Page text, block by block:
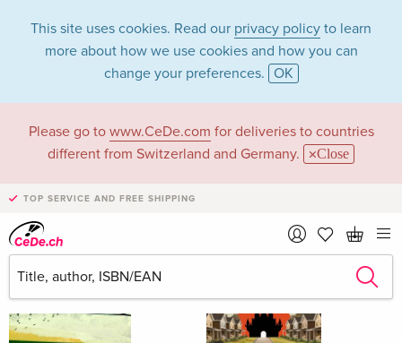
This site uses cookies. Read our privacy policy to learn
more about how we use cookies and how you can
change your preferences. OK
Please go to www.CeDe.com for deliveries to countries
different from Switzerland and Germany.
Close
TOP SERVICE AND FREE SHIPPING
Books